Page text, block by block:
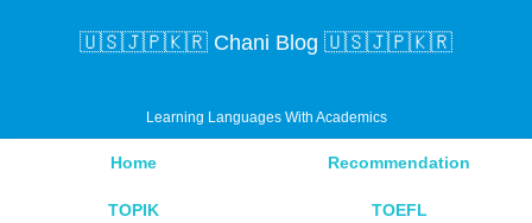
🇺🇸🇯🇵🇰🇷 Chani Blog 🇺🇸🇯🇵🇰🇷
Learning Languages With Academics
Home Recommendation
TOPIK TOEFL